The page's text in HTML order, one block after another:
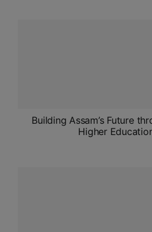
Building Assam’s Future
Higher